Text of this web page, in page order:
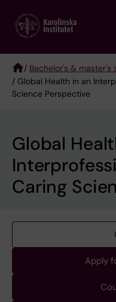
main
Breadcrumb
/ Bachelor's & master's
/ Global Health in an
Science Perspective
Global
Caring
Apply